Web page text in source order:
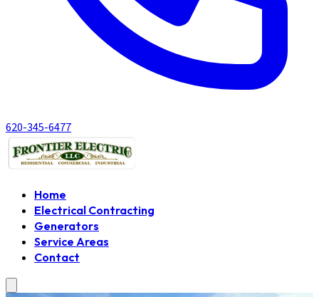
620-345-6477
Home
Electrical Contracting
Generators
Service Areas
Contact